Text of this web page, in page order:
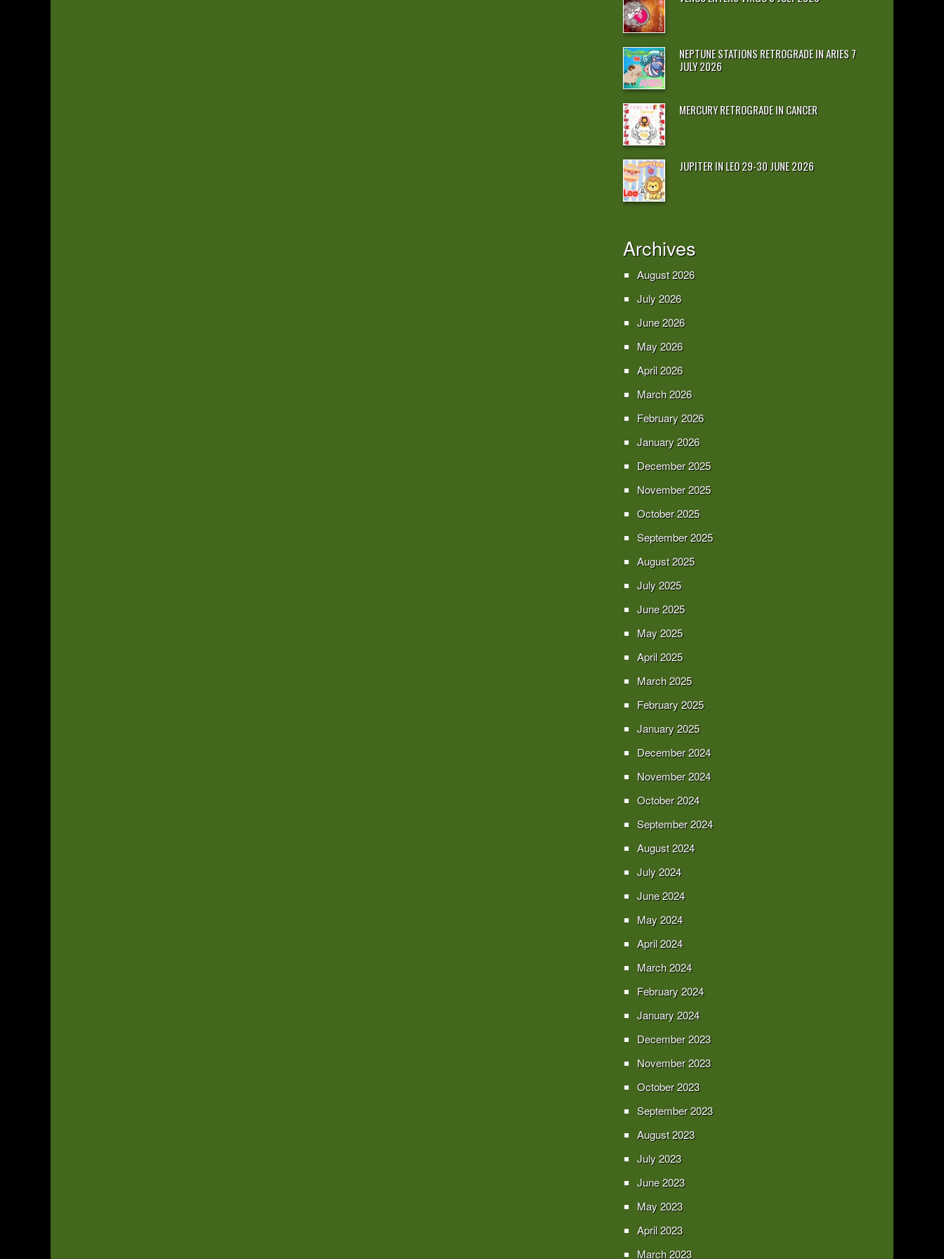
NEPTUNE STATIONS RETROGRADE IN ARIES 7
JULY 2026
MERCURY RETROGRADE IN CANCER
JUPITER IN LEO 29-30 JUNE 2026
Archives
August 2026
July 2026
June 2026
May 2026
April 2026
March 2026
February 2026
January 2026
December 2025
November 2025
October 2025
September 2025
August 2025
July 2025
June 2025
May 2025
April 2025
March 2025
February 2025
January 2025
December 2024
November 2024
October 2024
September 2024
August 2024
July 2024
June 2024
May 2024
April 2024
March 2024
February 2024
January 2024
December 2023
November 2023
October 2023
September 2023
August 2023
July 2023
June 2023
May 2023
April 2023
March 2023